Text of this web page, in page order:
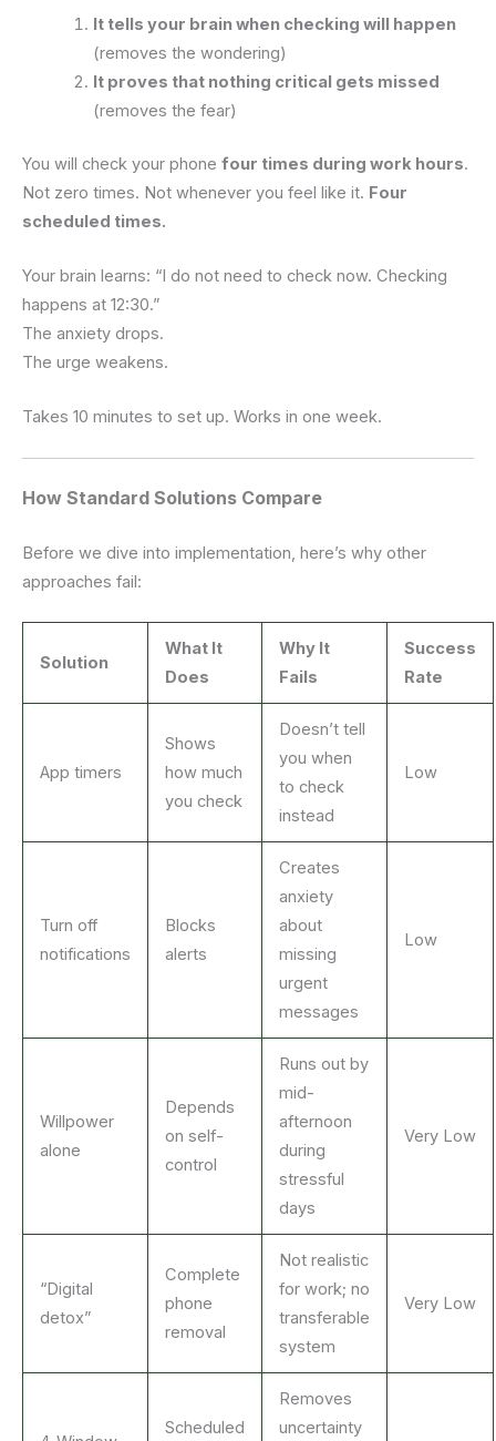
It tells your brain when checking will happen
(removes the wondering)
It proves that nothing critical gets missed
(removes the fear)
You will check your phone four times during work hours.
Not zero times. Not whenever you feel like it. Four
scheduled times.
Your brain learns: “I do not need to check now. Checking
happens at 12:30.”
The anxiety drops.
The urge weakens.
Takes 10 minutes to set up. Works in one week.
How Standard Solutions Compare
Before we dive into implementation, here’s why other
approaches fail:
Solution
What It
Does
Why It
Fails
Success
Rate
App timers
Shows
how much
you check
Doesn’t tell
you when
to check
instead
Low
Turn off
notifications
Blocks
alerts
Creates
anxiety
about
missing
urgent
messages
Low
Willpower
alone
Depends
on self-
control
Runs out by
mid-
afternoon
during
stressful
days
Very Low
“Digital
detox”
Complete
phone
removal
Not realistic
for work; no
transferable
system
Very Low
Scheduled
Removes
uncertainty